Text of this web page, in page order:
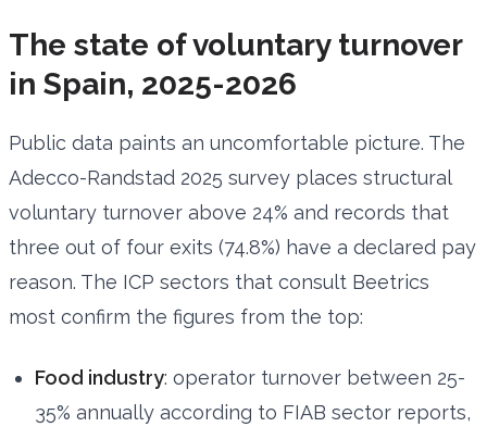
The state of voluntary turnover
in Spain, 2025-2026
Public data paints an uncomfortable picture. The
Adecco-Randstad 2025 survey places structural
voluntary turnover above 24% and records that
three out of four exits (74.8%) have a declared pay
reason. The ICP sectors that consult Beetrics
most confirm the figures from the top:
Food industry: operator turnover between 25-
35% annually according to FIAB sector reports,